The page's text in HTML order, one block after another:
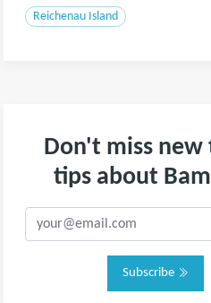
Reichenau Island
Don't miss new
tips about
Subscribe